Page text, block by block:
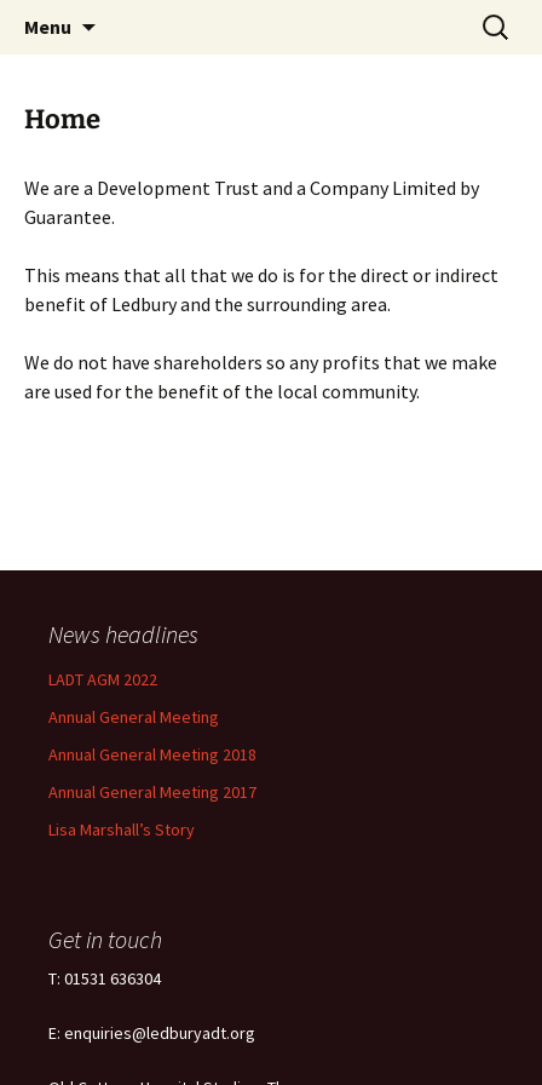
Menu
Search
for:
Home
We are a Development Trust and a Company Limited by
Guarantee.
This means that all that we do is for the direct or indirect
benefit of Ledbury and the surrounding area.
We do not have shareholders so any profits that we make
are used for the benefit of the local community.
News headlines
LADT AGM 2022
Annual General Meeting
Annual General Meeting 2018
Annual General Meeting 2017
Lisa Marshall’s Story
Get in touch
T: 01531 636304
E: enquiries@ledburyadt.org